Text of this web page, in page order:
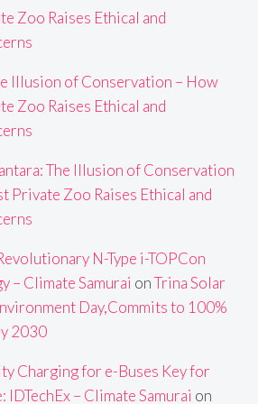
Zoo Raises Ethical and
Illusion of Conservation – How
Zoo Raises Ethical and
The Illusion of Conservation
Private Zoo Raises Ethical and
N-Type i-TOPCon
– Climate Samurai onTrina Solar
Day,Commits to 100%
2030
Charging for e-Buses Key for
IDTechEx – Climate Samurai on